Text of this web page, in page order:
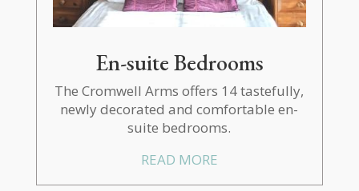
En-suite Bedrooms
The Cromwell Arms offers 14 tastefully,
newly decorated and comfortable en-
suite bedrooms.
READ MORE